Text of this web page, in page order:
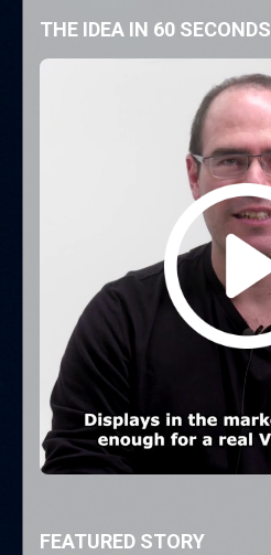
THE IDEA IN 60 SECONDS
FEATURED STORY